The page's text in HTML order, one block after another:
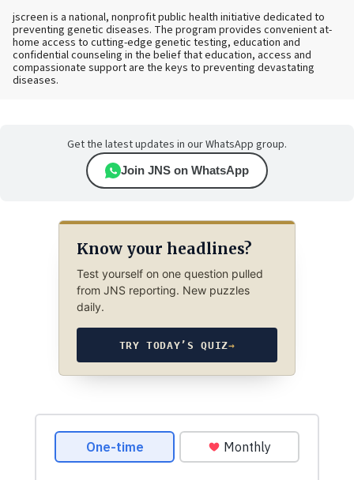
jscreen is a national, nonprofit public health initiative dedicated to
preventing genetic diseases. The program provides convenient at-
home access to cutting-edge genetic testing, education and
confidential counseling in the belief that education, access and
compassionate support are the keys to preventing devastating
diseases.
Get the latest updates in our WhatsApp group.
Join JNS on WhatsApp
Know your headlines?
Test yourself on one question pulled
from JNS reporting. New puzzles
daily.
TRY TODAY’S QUIZ→